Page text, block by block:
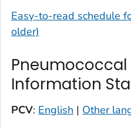
Easy-to-read schedule
older)
Information
PCV: English | Other